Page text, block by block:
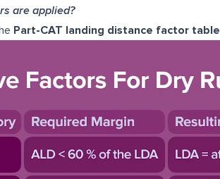
are applied?
Part-CAT landing distance factor table